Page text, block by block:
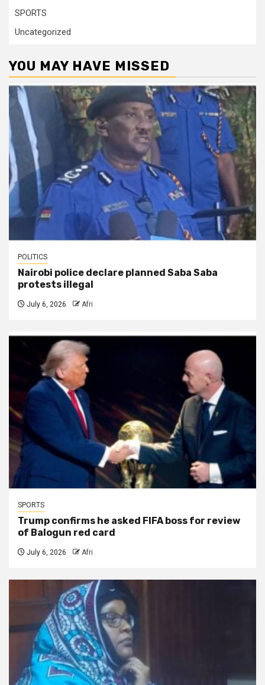
SPORTS
Uncategorized
YOU MAY HAVE MISSED
POLITICS
Nairobi police declare planned Saba Saba
protests illegal
July 6, 2026 Afri
SPORTS
Trump confirms he asked FIFA boss for review
of Balogun red card
July 6, 2026 Afri